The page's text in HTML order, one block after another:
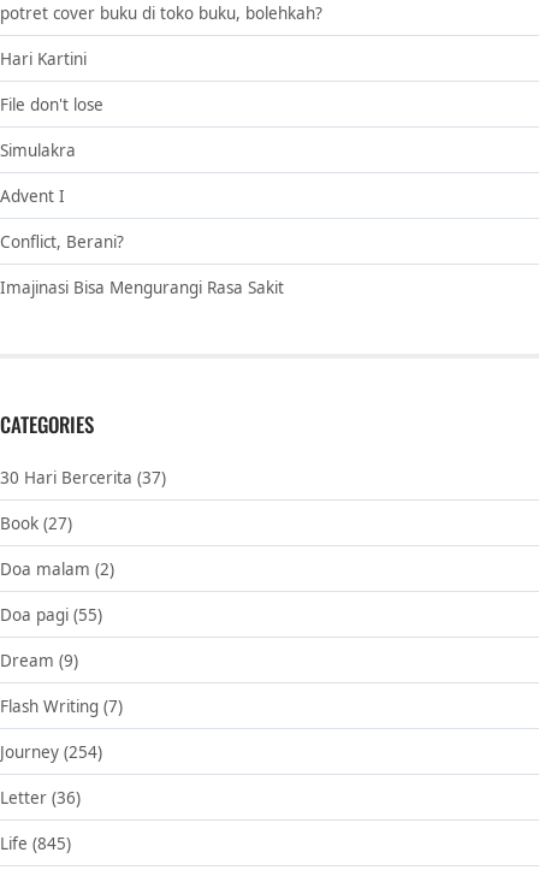
potret cover buku di toko buku, bolehkah?
Hari Kartini
File don't lose
Simulakra
Advent I
Conflict, Berani?
Imajinasi Bisa Mengurangi Rasa Sakit
CATEGORIES
30 Hari Bercerita (37)
Book (27)
Doa malam (2)
Doa pagi (55)
Dream (9)
Flash Writing (7)
Journey (254)
Letter (36)
Life (845)